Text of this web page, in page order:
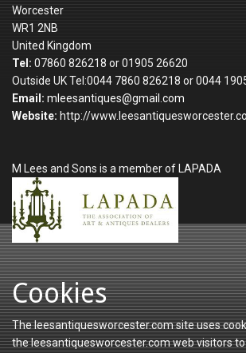
Worcester
WR1 2NB
United Kingdom
Tel: 07860 826218 or 01905 26620
Outside UK Tel:0044 7860 826218 or 0044
Email: mleesantiques@gmail.com
Website: http://
M Lees and Sons is a member of LAPADA
Cookies
The leesantiquesworcester.com site uses
the leesantiquesworcester.com web visitors